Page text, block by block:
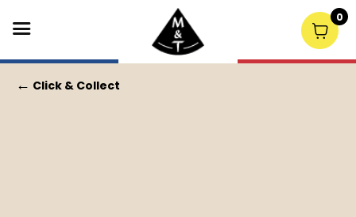
← Click & Collect
0